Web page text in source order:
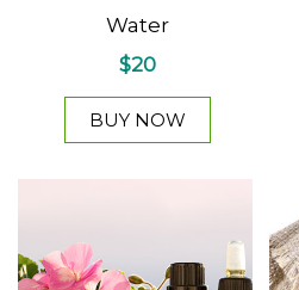
Water
$20
BUY NOW